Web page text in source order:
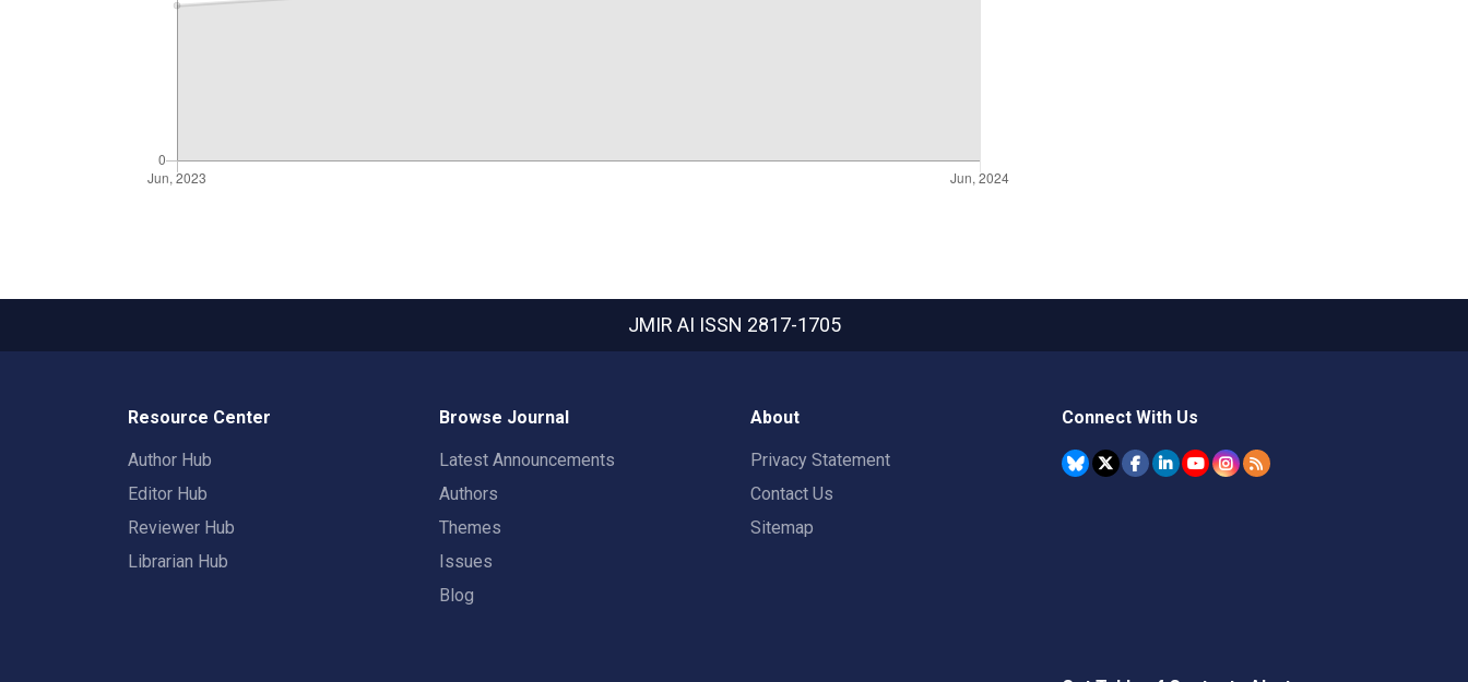
JMIR AI ISSN 2817-1705
Resource Center
Author Hub
Editor Hub
Reviewer Hub
Librarian Hub
Browse Journal
Latest Announcements
Authors
Themes
Issues
Blog
About
Privacy Statement
Contact Us
Sitemap
Connect With Us